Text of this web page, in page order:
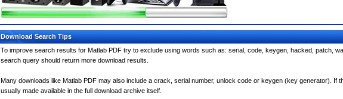
Download Search Tips
To improve search results for Matlab PDF try to exclude using words such as: serial, code, keygen, hacked, patch,
search query should return more download results.
Many downloads like Matlab PDF may also include a crack, serial number, unlock code or keygen (key generator). If
usually made available in the full download archive itself.